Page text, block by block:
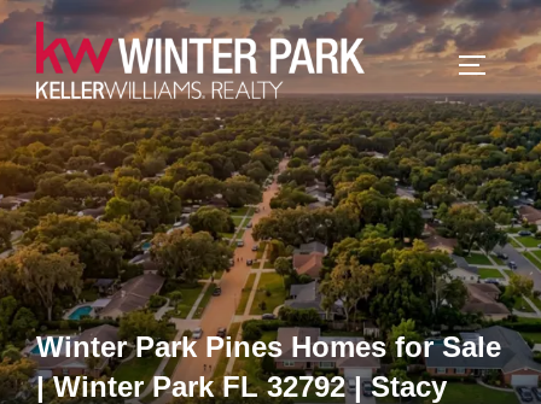
Skip
to
content
Winter Park Pines Homes for Sale
| Winter Park FL 32792 | Stacy